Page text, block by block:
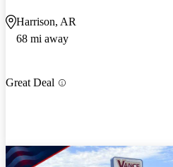
Harrison, AR
68 mi away
Great Deal